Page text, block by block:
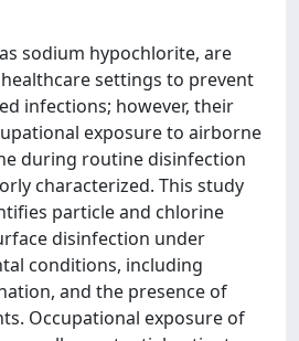
sodium hypochlorite, are
settings to prevent
infections; however, their
exposure to airborne
during routine disinfection
characterized. This study
particle and chlorine
disinfection under
conditions, including
and the presence of
Occupational exposure of